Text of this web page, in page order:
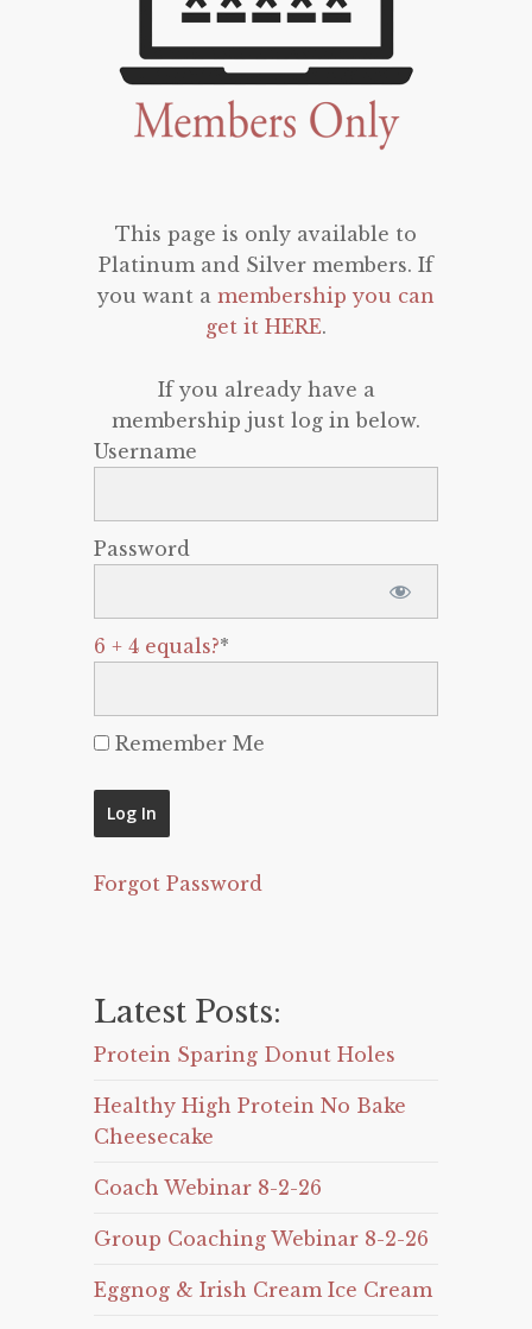
This page is only available to
Platinum and Silver members. If
you want a membership you can
get it HERE.
If you already have a
membership just log in below.
Username
Password
6 + 4 equals?*
Remember Me
Forgot Password
Latest Posts:
Protein Sparing Donut Holes
Healthy High Protein No Bake
Cheesecake
Coach Webinar 8-2-26
Group Coaching Webinar 8-2-26
Eggnog & Irish Cream Ice Cream